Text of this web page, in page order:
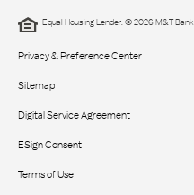
Equal Housing Lender. © 2026 M&T
Privacy & Preference Center
Sitemap
Digital Service Agreement
ESign Consent
Terms of Use